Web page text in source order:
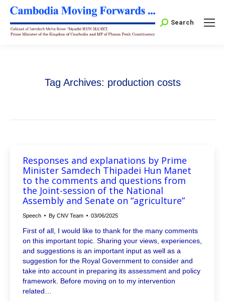
Search:
Search
Tag Archives: production costs
Responses and explanations by Prime
Minister Samdech Thipadei Hun Manet
to the comments and questions from
the Joint-session of the National
Assembly and Senate on “agriculture”
Speech By CNV Team 03/06/2025
First of all, I would like to thank for the many comments
on this important topic. Sharing your views, experiences,
and suggestions is an important input as well as a
suggestion for the Royal Government to consider and
take into account in preparing its assessment and policy
framework. Before moving on to my intervention
related…